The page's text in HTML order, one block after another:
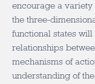
encourage a variety
the three-
functional states
relationships
mechanisms of
understanding of